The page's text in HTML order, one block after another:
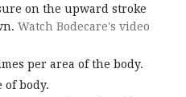
on the upward stroke
Watch Bodecare's video
per area of the body.
body.